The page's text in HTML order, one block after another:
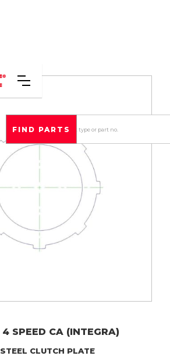
4 SPEED CA (INTEGRA)
STEEL CLUTCH PLATE